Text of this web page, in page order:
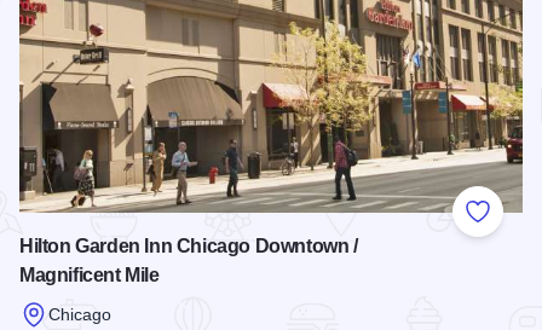
Add to
Hilton Garden Inn Chicago Downtown /
Magnificent Mile
Chicago